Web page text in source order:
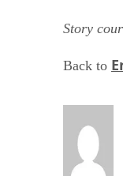
Story
Back to